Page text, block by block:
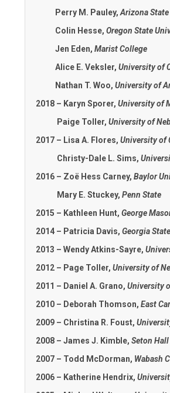
Perry M. Pauley,Arizona
Colin Hesse, Oregon State
Jen Eden, Marist College
Alice E. Veksler, University of
Nathan T. Woo, University of
2018 – Karyn Sporer, University of
Paige Toller, University of
2017 – Lisa A. Flores, University of
Christy-Dale L. Sims,
2016 – Zoë Hess Carney, Baylor
Mary E. Stuckey, Penn State
2015 – Kathleen Hunt, George
2014 – Patricia Davis, Georgia
2013 – Wendy Atkins-Sayre,
2012 – Page Toller, University of
2011 – Daniel A. Grano, University
2010 – Deborah Thomson, East
2009 – Christina R. Foust,
2008 – James J. Kimble, Seton
2007 – Todd McDorman, Wabash
2006 – Katherine Hendrix,